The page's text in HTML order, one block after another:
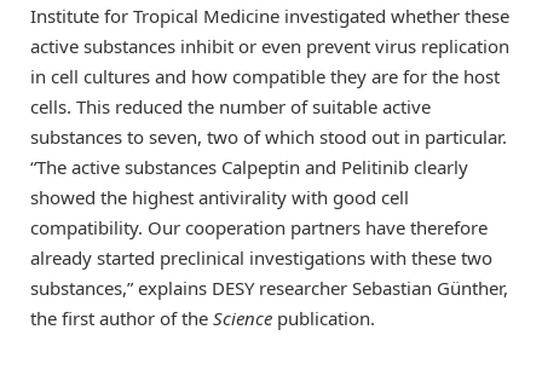
Institute for Tropical Medicine investigated whether these
active substances inhibit or even prevent virus replication
in cell cultures and how compatible they are for the host
cells. This reduced the number of suitable active
substances to seven, two of which stood out in particular.
“The active substances Calpeptin and Pelitinib clearly
showed the highest antivirality with good cell
compatibility. Our cooperation partners have therefore
already started preclinical investigations with these two
substances,” explains DESY researcher Sebastian Günther,
the first author of the Science publication.